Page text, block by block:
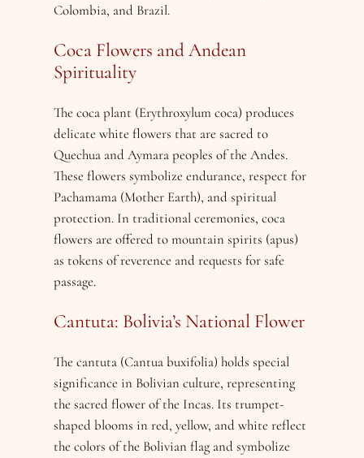
Colombia, and Brazil.
Coca Flowers and Andean
Spirituality
The coca plant (Erythroxylum coca) produces
delicate white flowers that are sacred to
Quechua and Aymara peoples of the Andes.
These flowers symbolize endurance, respect for
Pachamama (Mother Earth), and spiritual
protection. In traditional ceremonies, coca
flowers are offered to mountain spirits (apus)
as tokens of reverence and requests for safe
passage.
Cantuta: Bolivia’s National Flower
The cantuta (Cantua buxifolia) holds special
significance in Bolivian culture, representing
the sacred flower of the Incas. Its trumpet-
shaped blooms in red, yellow, and white reflect
the colors of the Bolivian flag and symbolize